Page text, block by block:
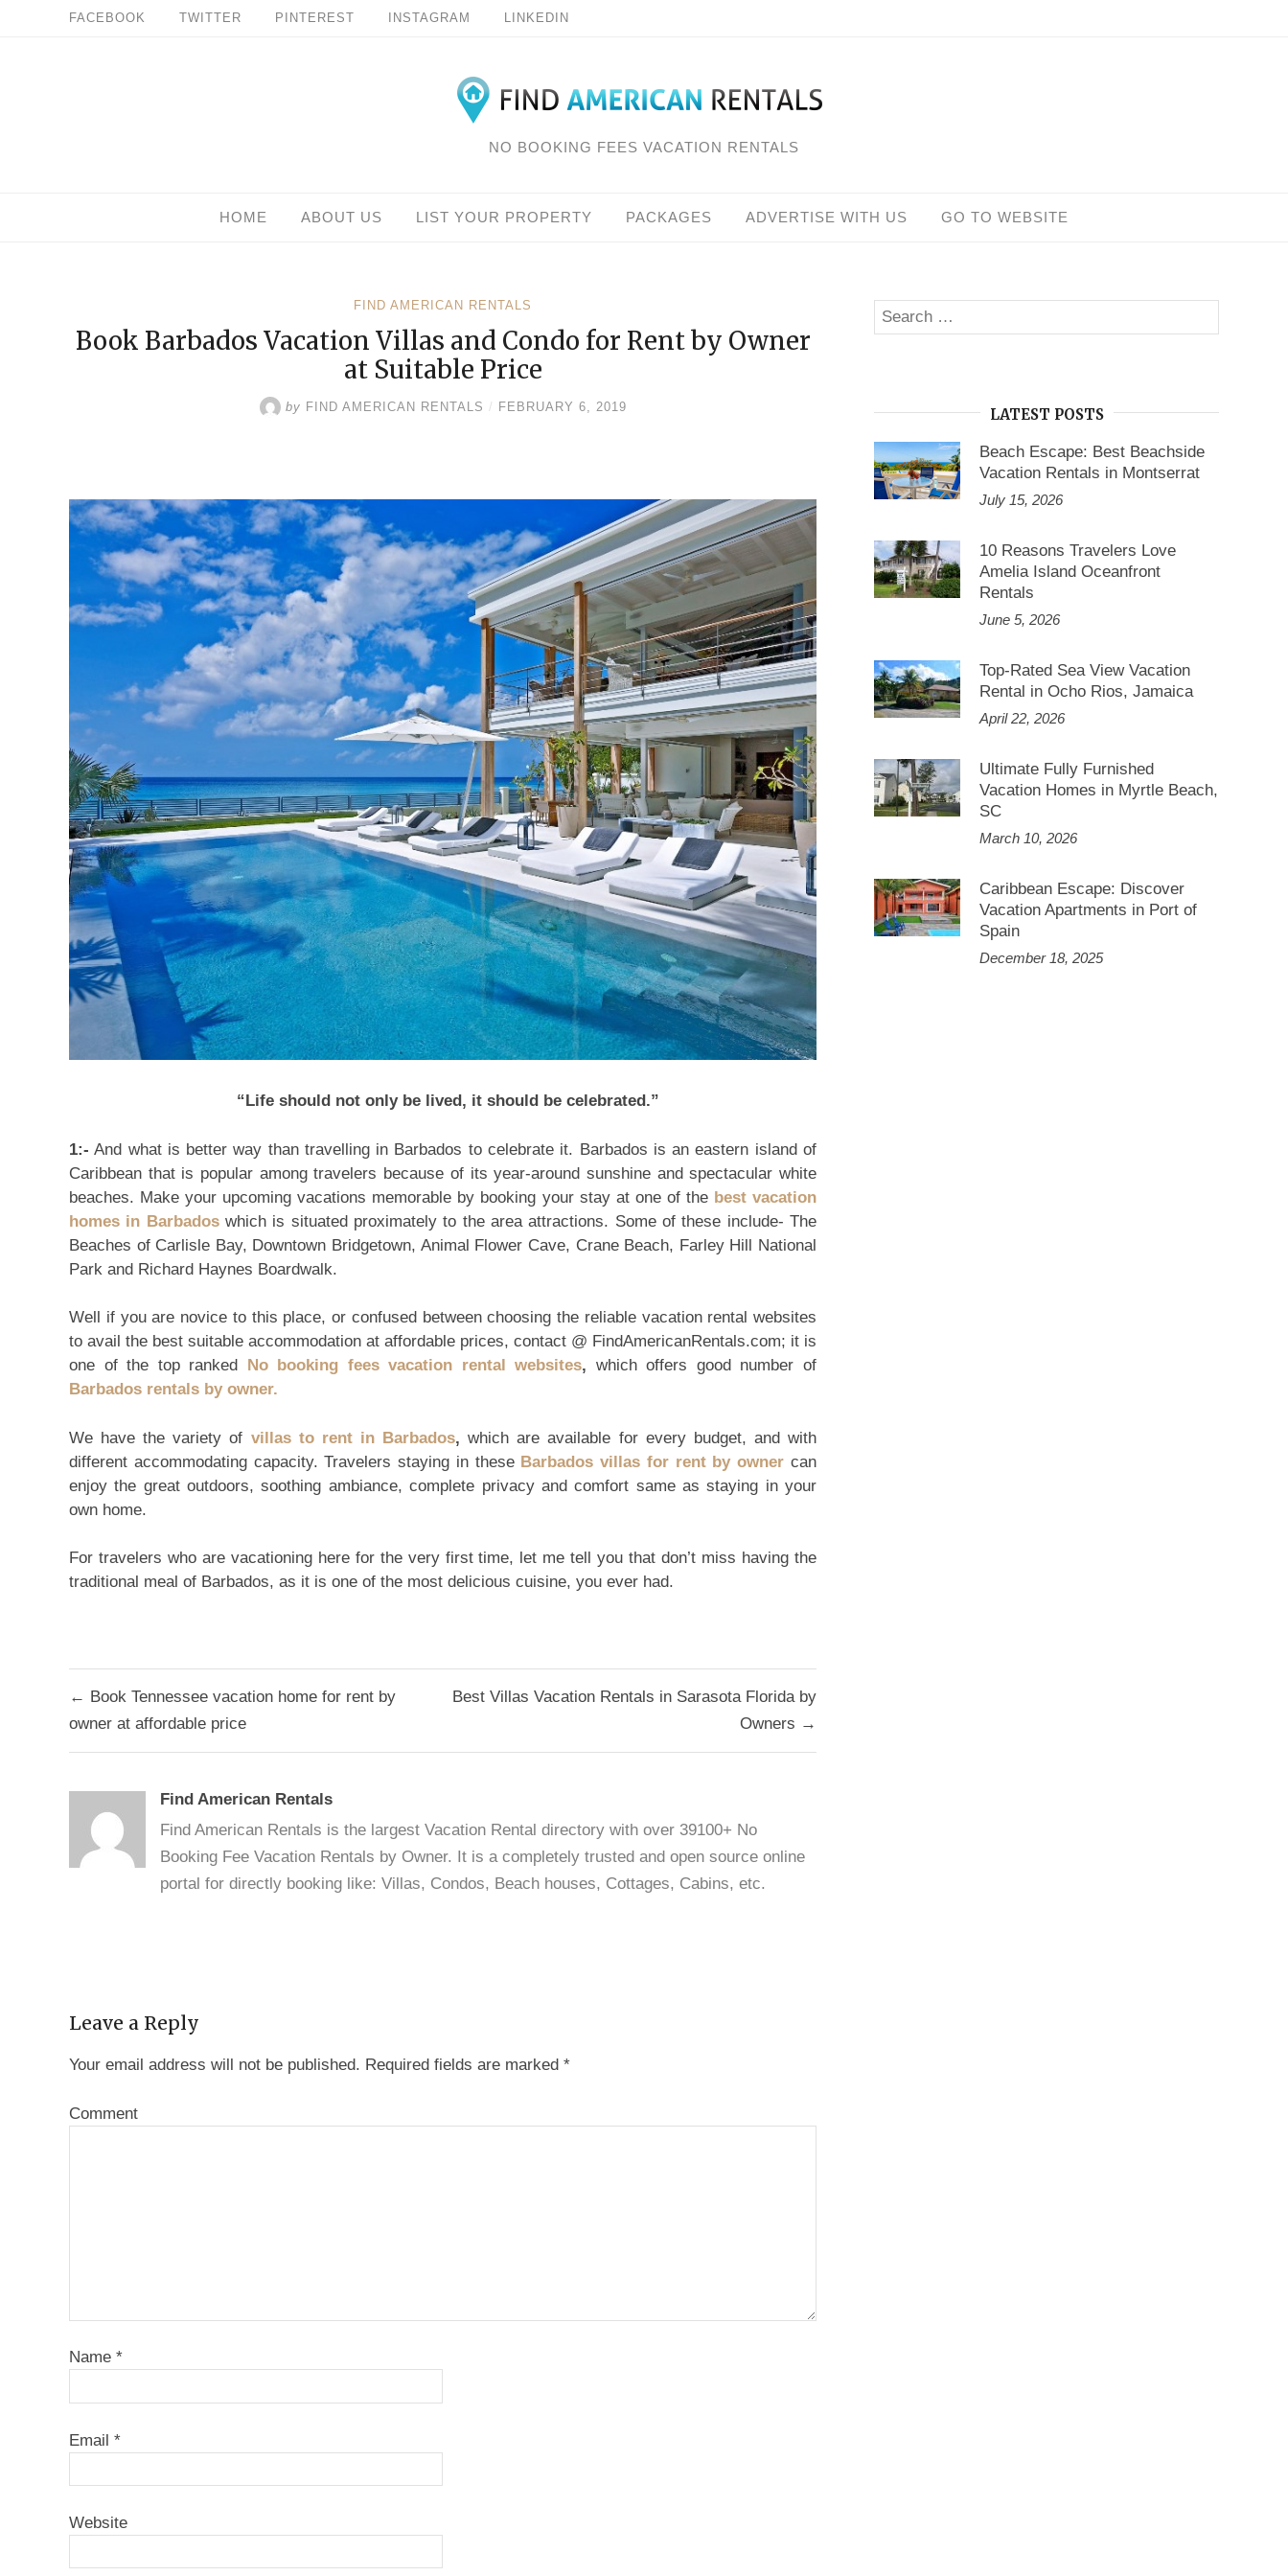
FACEBOOK TWITTER PINTEREST INSTAGRAM LINKEDIN
NO BOOKING FEES VACATION RENTALS
HOME ABOUT US LIST YOUR PROPERTY PACKAGES ADVERTISE WITH US GO TO WEBSITE
FIND AMERICAN RENTALS
Book Barbados Vacation Villas and Condo for Rent by Owner
at Suitable Price
by FIND AMERICAN RENTALS / FEBRUARY 6, 2019
“Life should not only be lived, it should be celebrated.”
1:- And what is better way than travelling in Barbados to celebrate it. Barbados is an eastern island of
Caribbean that is popular among travelers because of its year-around sunshine and spectacular white
beaches. Make your upcoming vacations memorable by booking your stay at one of the best vacation
homes in Barbados which is situated proximately to the area attractions. Some of these include- The
Beaches of Carlisle Bay, Downtown Bridgetown, Animal Flower Cave, Crane Beach, Farley Hill National
Park and Richard Haynes Boardwalk.
Well if you are novice to this place, or confused between choosing the reliable vacation rental websites
to avail the best suitable accommodation at affordable prices, contact @ FindAmericanRentals.com; it is
one of the top ranked
No booking fees vacation rental websites, which offers good number of
Barbados rentals by owner.
We have the variety of villas to rent in Barbados,which are available for every budget, and with
different accommodating capacity. Travelers staying in these Barbados villas for rent by owner can
enjoy the great outdoors, soothing ambiance, complete privacy and comfort same as staying in your
own home.
For travelers who are vacationing here for the very first time, let me tell you that don’t miss having the
traditional meal of Barbados, as it is one of the most delicious cuisine, you ever had.
Post
navigation
← Book Tennessee vacation home for rent by
owner at affordable price
Best Villas Vacation Rentals in Sarasota Florida by
Owners →
Find American Rentals
Find American Rentals is the largest Vacation Rental directory with over 39100+ No
Booking Fee Vacation Rentals by Owner. It is a completely trusted and open source online
portal for directly booking like: Villas, Condos, Beach houses, Cottages, Cabins, etc.
Leave a Reply
Your email address will not be published. Required fields are marked *
Comment
Name *
Email *
Website
Search
for:
LATEST POSTS
Beach Escape: Best Beachside
Vacation Rentals in Montserrat
July 15, 2026
10 Reasons Travelers Love
Amelia Island Oceanfront
Rentals
June 5, 2026
Top-Rated Sea View Vacation
Rental in Ocho Rios, Jamaica
April 22, 2026
Ultimate Fully Furnished
Vacation Homes in Myrtle Beach,
SC
March 10, 2026
Caribbean Escape: Discover
Vacation Apartments in Port of
Spain
December 18, 2025